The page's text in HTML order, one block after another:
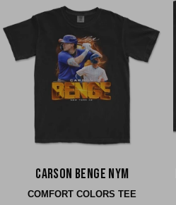
Carson Benge NYM
COMFORT COLORS TEE